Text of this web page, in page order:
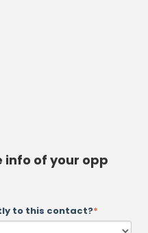
info of your opp
to this contact?*